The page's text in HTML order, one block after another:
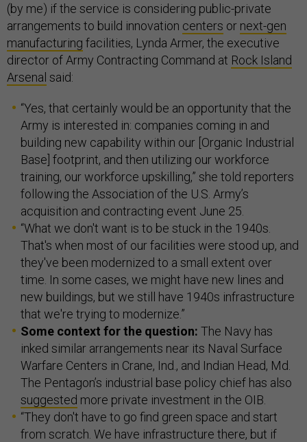
(by me) if the service is considering public-private
arrangements to build innovation centers or next-gen
manufacturing facilities, Lynda Armer, the executive
director of Army Contracting Command at Rock Island
Arsenal said:
“Yes, that certainly would be an opportunity that the
Army is interested in: companies coming in and
building new capability within our [Organic Industrial
Base] footprint, and then utilizing our workforce
training, our workforce upskilling,” she told reporters
following the Association of the U.S. Army’s
acquisition and contracting event June 25.
“What we don't want is to be stuck in the 1940s.
That's when most of our facilities were stood up, and
they've been modernized to a small extent over
time. In some cases, we might have new lines and
new buildings, but we still have 1940s infrastructure
that we're trying to modernize.”
Some context for the question: The Navy has
inked similar arrangements near its Naval Surface
Warfare Centers in Crane, Ind., and Indian Head, Md.
The Pentagon’s industrial base policy chief has also
suggested more private investment in the OIB.
“They don't have to go find green space and start
from scratch. We have infrastructure there, but if